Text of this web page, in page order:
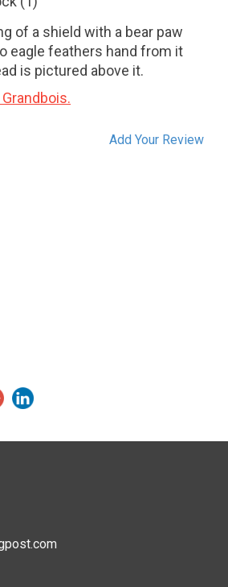
of a shield with a bear paw
eagle feathers hand from it
is pictured above it.
Add Your Review